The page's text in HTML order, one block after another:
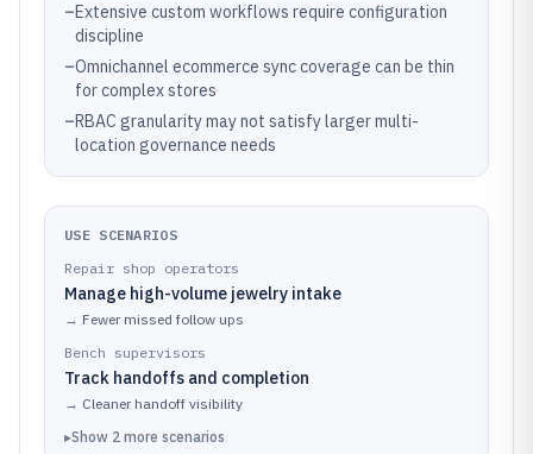
–Extensive custom workflows require configuration
discipline
–Omnichannel ecommerce sync coverage can be thin
for complex stores
–RBAC granularity may not satisfy larger multi-
location governance needs
USE SCENARIOS
Repair shop operators
Manage high-volume jewelry intake
→ Fewer missed follow ups
Bench supervisors
Track handoffs and completion
→ Cleaner handoff visibility
▸Show 2 more scenarios